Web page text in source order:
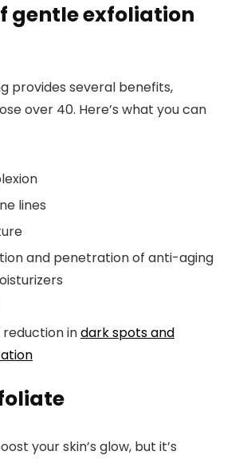
gentle exfoliation
provides several benefits,
over 40. Here’s what you can
lines
and penetration of anti-aging
reduction indark spots and
your skin’s glow, but it’s